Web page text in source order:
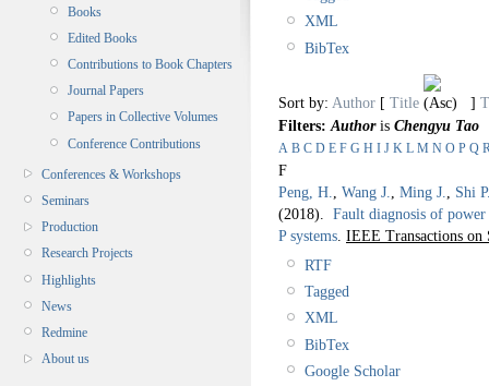
Books
Edited Books
Contributions to Book Chapters
Journal Papers
Papers in Collective Volumes
Conference Contributions
Conferences & Workshops
Seminars
Production
Research Projects
Highlights
News
Redmine
About us
XML
BibTex
Sort by: Author [ Title ]
Filters: Authoris Chengyu Tao
A B C D E F G H I J K L M N O P Q
F
Peng, H.
Wang J. Ming J.
Shi
(2018). Fault diagnosis of
P systems IEEE Transactions on
RTF
Tagged
XML
BibTex
Google Scholar